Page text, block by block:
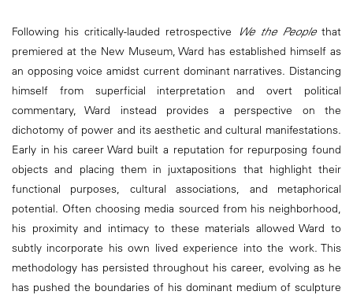
Following his critically-lauded retrospective We the Peoplethat
premiered at the New Museum, Ward has established himself as
an opposing voice amidst current dominant narratives. Distancing
himself from superficial interpretation and overt political
commentary, Ward instead provides a perspective on the
dichotomy of power and its aesthetic and cultural manifestations.
Early in his career Ward built a reputation for repurposing found
objects and placing them in juxtapositions that highlight their
functional purposes, cultural associations, and metaphorical
potential. Often choosing media sourced from his neighborhood,
his proximity and intimacy to these materials allowed Ward to
subtly incorporate his own lived experience into the work. This
methodology has persisted throughout his career, evolving as he
has pushed the boundaries of his dominant medium of sculpture